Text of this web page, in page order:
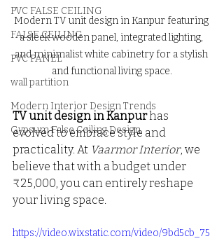
PVC FALSE CEILING
FALSE CEILING
PVC PANEL
wall partition
Modern Interior Design Trends
Gypsum False Ceiling Design
Modern TV unit design in Kanpur featuring
a sleek wooden panel, integrated lighting,
and minimalist white cabinetry for a stylish
and functional living space.
TV unit design in Kanpur has
evolved to embrace style and
practicality. At Vaarmor Interior, we
believe that with a budget under
₹25,000, you can entirely reshape
your living space.
https://video.wixstatic.com/video/9bd5cb_75